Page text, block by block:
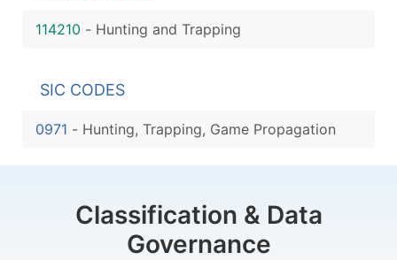
114210 - Hunting and Trapping
SIC CODES
0971 - Hunting, Trapping, Game Propagation
Classification & Data
Governance